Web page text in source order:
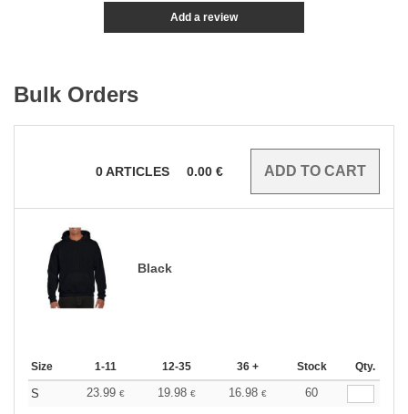
Add a review
Bulk Orders
0ARTICLES 0.00 €
Black
Size 1-11 12-35 36 + Stock Qty.
S 23.99 € 19.98 € 16.98 € 60